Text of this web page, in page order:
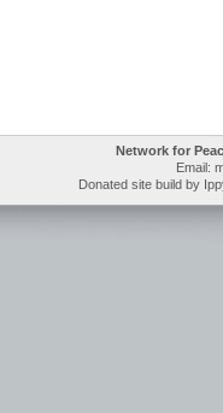
Network for
Email:
Donated site build by